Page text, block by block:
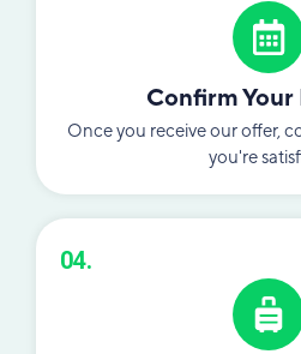
Confirm Your
Once you receive our offer,
you're
04.